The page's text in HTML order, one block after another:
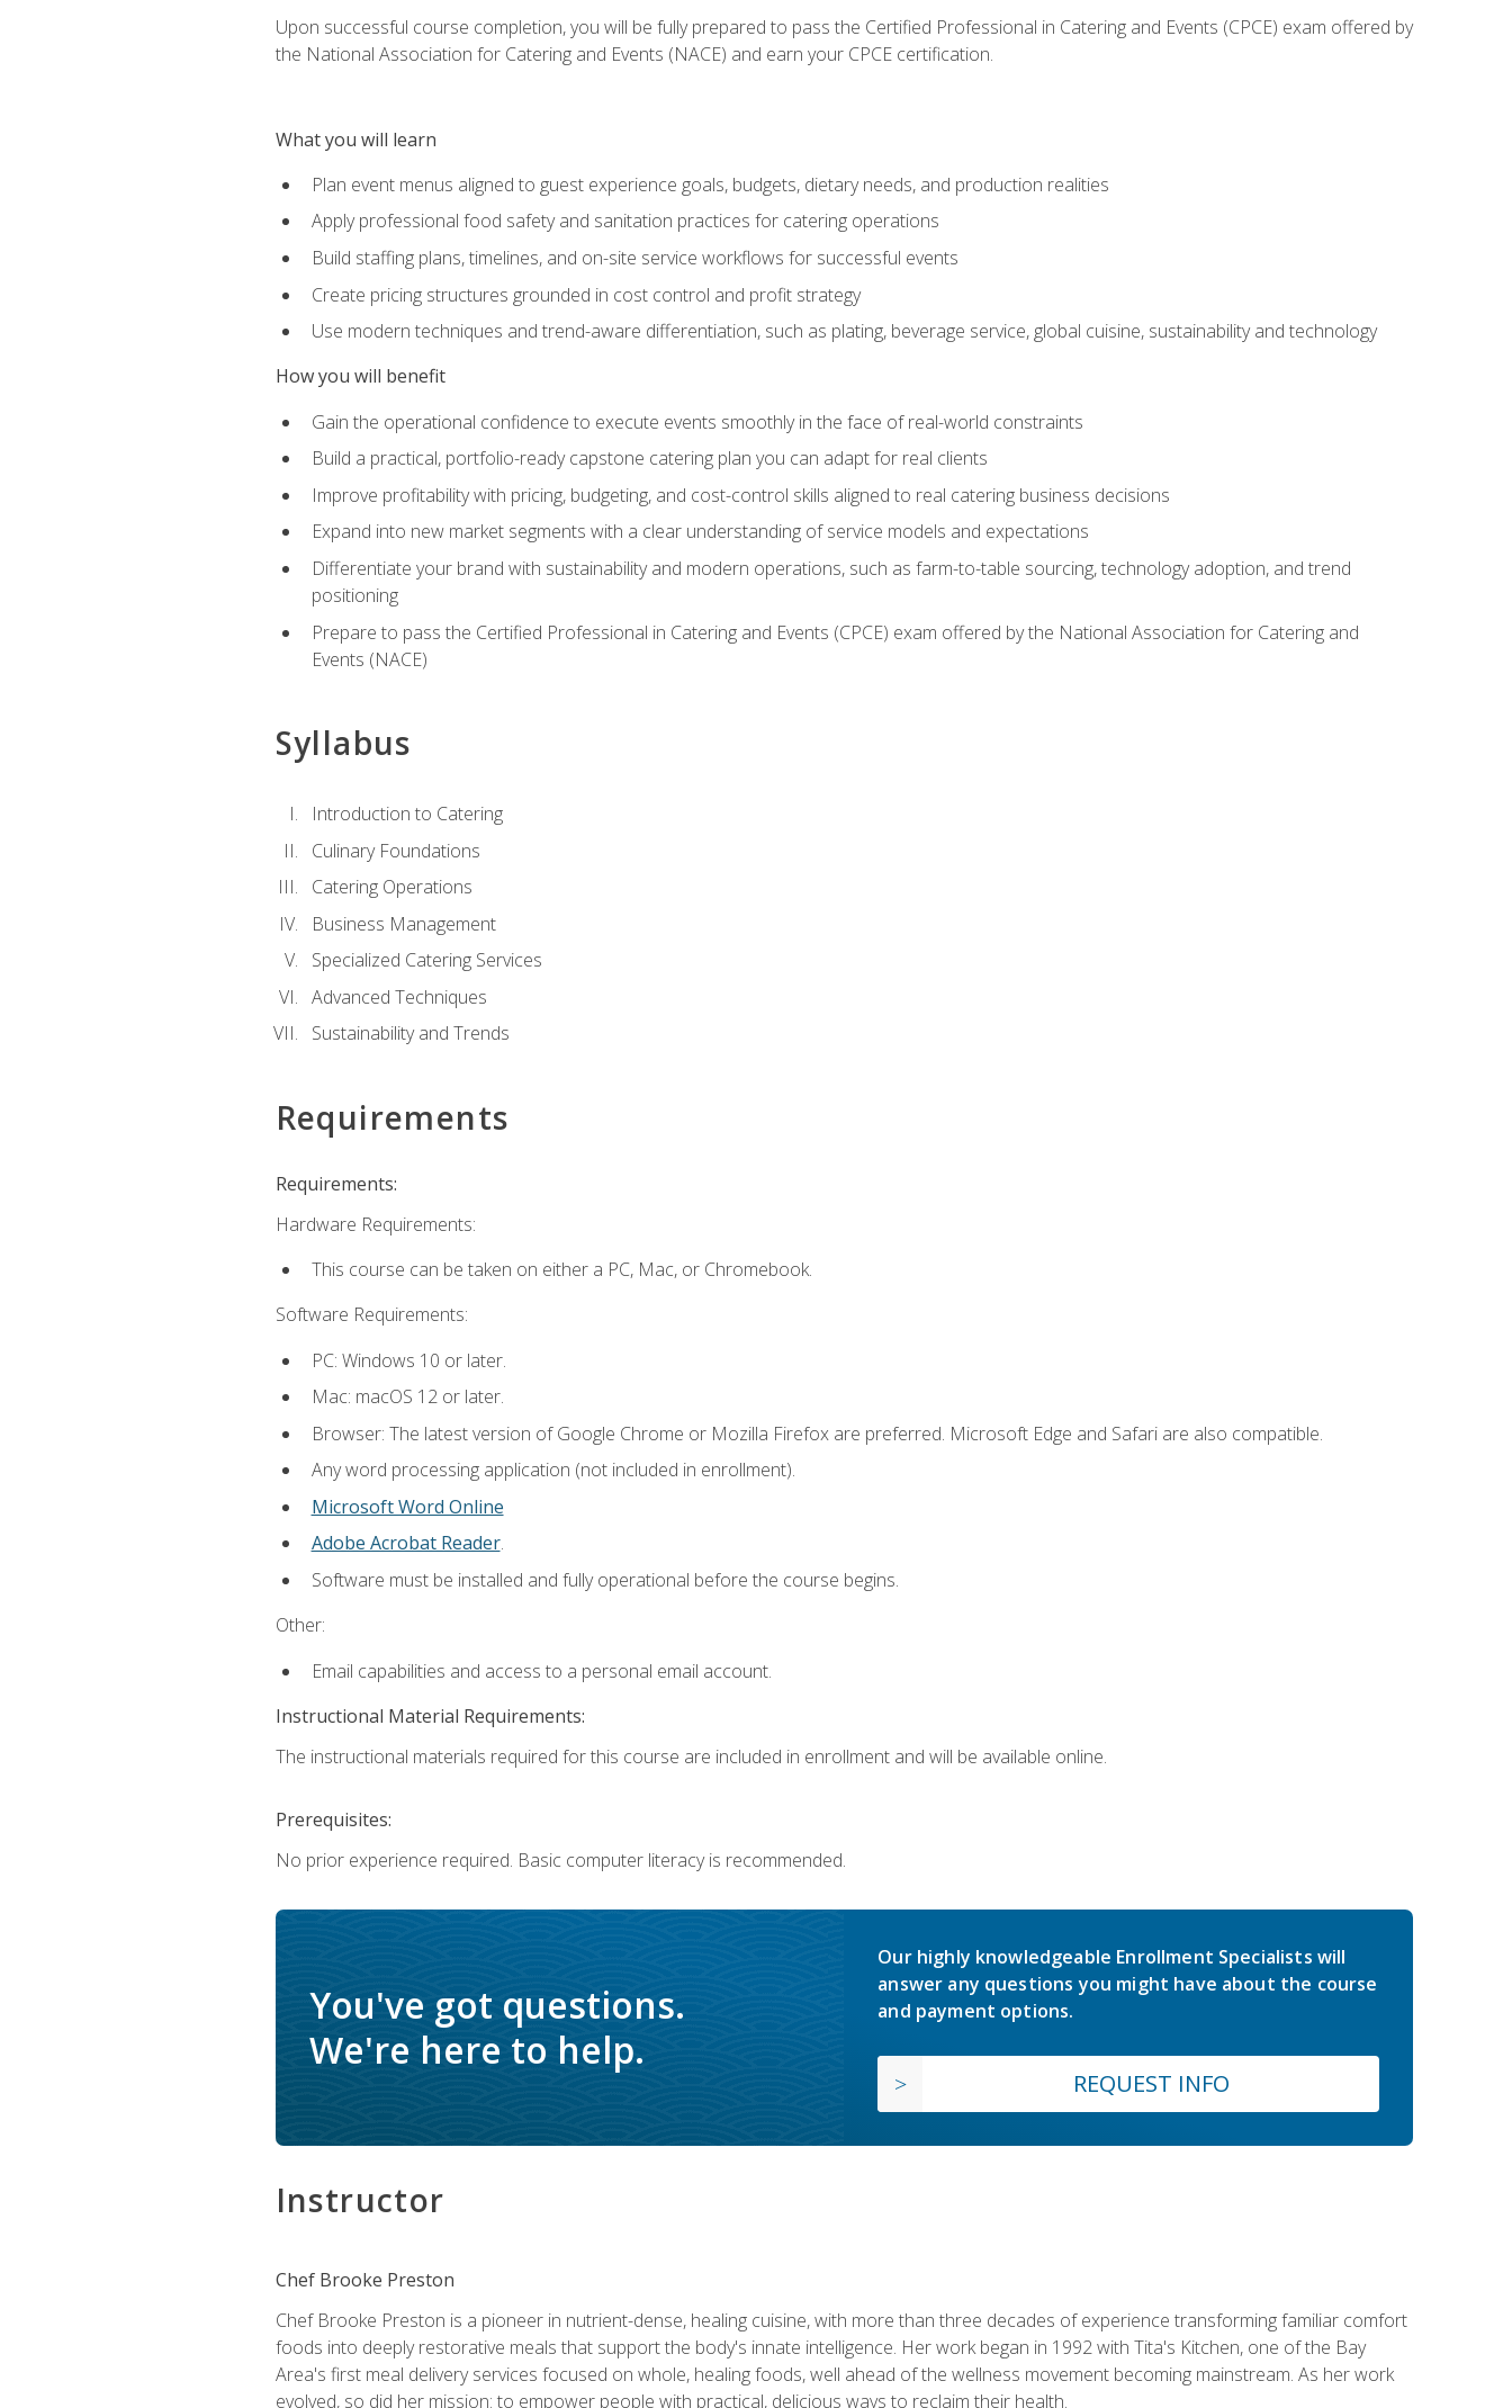
Upon successful course completion, you will be fully prepared to pass the Certified Professional in Catering and Events (CPCE) exam offered by
the National Association for Catering and Events (NACE) and earn your CPCE certification.
What you will learn
Plan event menus aligned to guest experience goals, budgets, dietary needs, and production realities
Apply professional food safety and sanitation practices for catering operations
Build staffing plans, timelines, and on-site service workflows for successful events
Create pricing structures grounded in cost control and profit strategy
Use modern techniques and trend-aware differentiation, such as plating, beverage service, global cuisine, sustainability and technology
How you will benefit
Gain the operational confidence to execute events smoothly in the face of real-world constraints
Build a practical, portfolio-ready capstone catering plan you can adapt for real clients
Improve profitability with pricing, budgeting, and cost-control skills aligned to real catering business decisions
Expand into new market segments with a clear understanding of service models and expectations
Differentiate your brand with sustainability and modern operations, such as farm-to-table sourcing, technology adoption, and trend
positioning
Prepare to pass the Certified Professional in Catering and Events (CPCE) exam offered by the National Association for Catering and
Events (NACE)
Syllabus
Introduction to Catering
Culinary Foundations
Catering Operations
Business Management
Specialized Catering Services
Advanced Techniques
Sustainability and Trends
Requirements
Requirements:
Hardware Requirements:
This course can be taken on either a PC, Mac, or Chromebook.
Software Requirements:
PC: Windows 10 or later.
Mac: macOS 12 or later.
Browser: The latest version of Google Chrome or Mozilla Firefox are preferred. Microsoft Edge and Safari are also compatible.
Any word processing application (not included in enrollment).
Microsoft Word Online
Adobe Acrobat Reader.
Software must be installed and fully operational before the course begins.
Other:
Email capabilities and access to a personal email account.
Instructional Material Requirements:
The instructional materials required for this course are included in enrollment and will be available online.
Prerequisites:
No prior experience required. Basic computer literacy is recommended.
You've got questions.
We're here to help.
Our highly knowledgeable Enrollment Specialists will
answer any questions you might have about the course
and payment options.
REQUEST INFO
Instructor
Chef Brooke Preston
Chef Brooke Preston is a pioneer in nutrient-dense, healing cuisine, with more than three decades of experience transforming familiar comfort
foods into deeply restorative meals that support the body's innate intelligence. Her work began in 1992 with Tita's Kitchen, one of the Bay
Area's first meal delivery services focused on whole, healing foods, well ahead of the wellness movement becoming mainstream. As her work
evolved, so did her mission: to empower people with practical, delicious ways to reclaim their health.